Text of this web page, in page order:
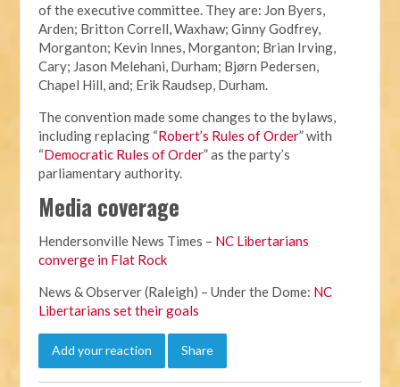
of the executive committee. They are: Jon Byers,
Arden; Britton Correll, Waxhaw; Ginny Godfrey,
Morganton; Kevin Innes, Morganton; Brian Irving,
Cary; Jason Melehani, Durham; Bjørn Pedersen,
Chapel Hill, and; Erik Raudsep, Durham.
The convention made some changes to the bylaws,
including replacing “Robert’s Rules of Order” with
“Democratic Rules of Order” as the party’s
parliamentary authority.
Media coverage
Hendersonville News Times – NC Libertarians
converge in Flat Rock
News & Observer (Raleigh) – Under the Dome: NC
Libertarians set their goals
Add your reaction Share